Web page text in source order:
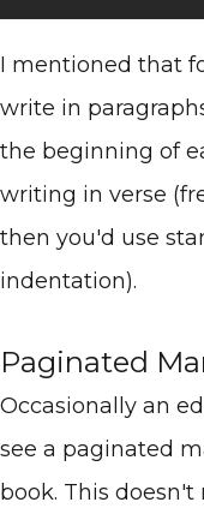
I mentioned that
write in
the beginning of
writing in verse
then you'd use
indentation).
Paginated
Occasionally an
see a paginated
book. This